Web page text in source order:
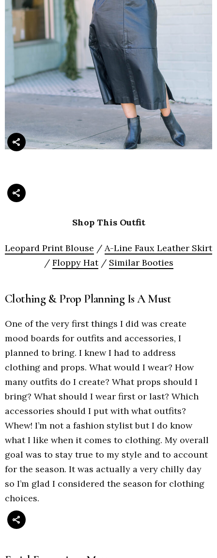
Shop This Outfit
Leopard Print Blouse / A-Line Faux Leather Skirt
/ Floppy Hat/ Similar Booties
Clothing & Prop Planning Is A Must
One of the very first things I did was create
mood boards for outfits and accessories, I
planned to bring. I knew I had to address
clothing and props. What would I wear? How
many outfits do I create? What props should I
bring? What should I wear first or last? Which
accessories should I put with what outfits?
Whew! I’m not a fashion stylist but I do know
what I like when it comes to clothing. My overall
goal was to stay true to my style and to account
for the season. It was actually a very chilly day
so I’m glad I considered the season for clothing
choices.